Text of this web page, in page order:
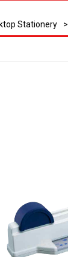
Stationery >